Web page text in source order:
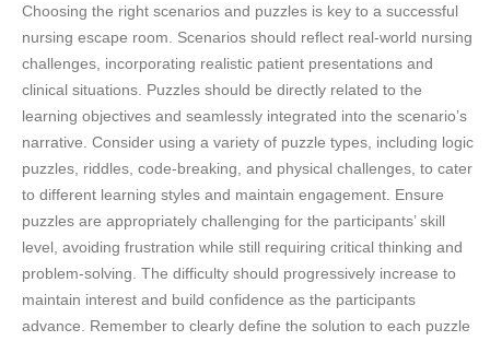
Choosing the right scenarios and puzzles is key to a successful
nursing escape room. Scenarios should reflect real-world nursing
challenges, incorporating realistic patient presentations and
clinical situations. Puzzles should be directly related to the
learning objectives and seamlessly integrated into the scenario’s
narrative. Consider using a variety of puzzle types, including logic
puzzles, riddles, code-breaking, and physical challenges, to cater
to different learning styles and maintain engagement. Ensure
puzzles are appropriately challenging for the participants’ skill
level, avoiding frustration while still requiring critical thinking and
problem-solving. The difficulty should progressively increase to
maintain interest and build confidence as the participants
advance. Remember to clearly define the solution to each puzzle